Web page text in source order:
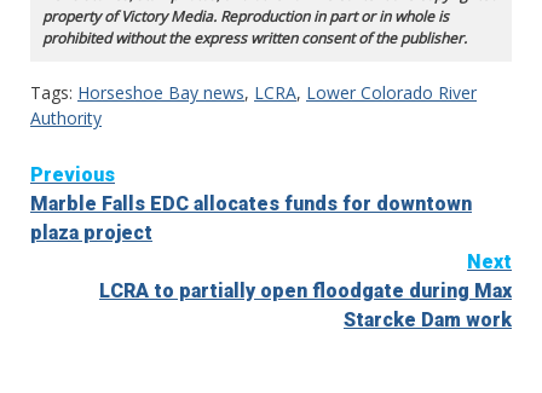
property of Victory Media. Reproduction in part or in whole is
prohibited without the express written consent of the publisher.
Tags: Horseshoe Bay news, LCRA, Lower Colorado River
Authority
Continue
Reading
Previous
Marble Falls EDC allocates funds for downtown
plaza project
Next
LCRA to partially open floodgate during Max
Starcke Dam work